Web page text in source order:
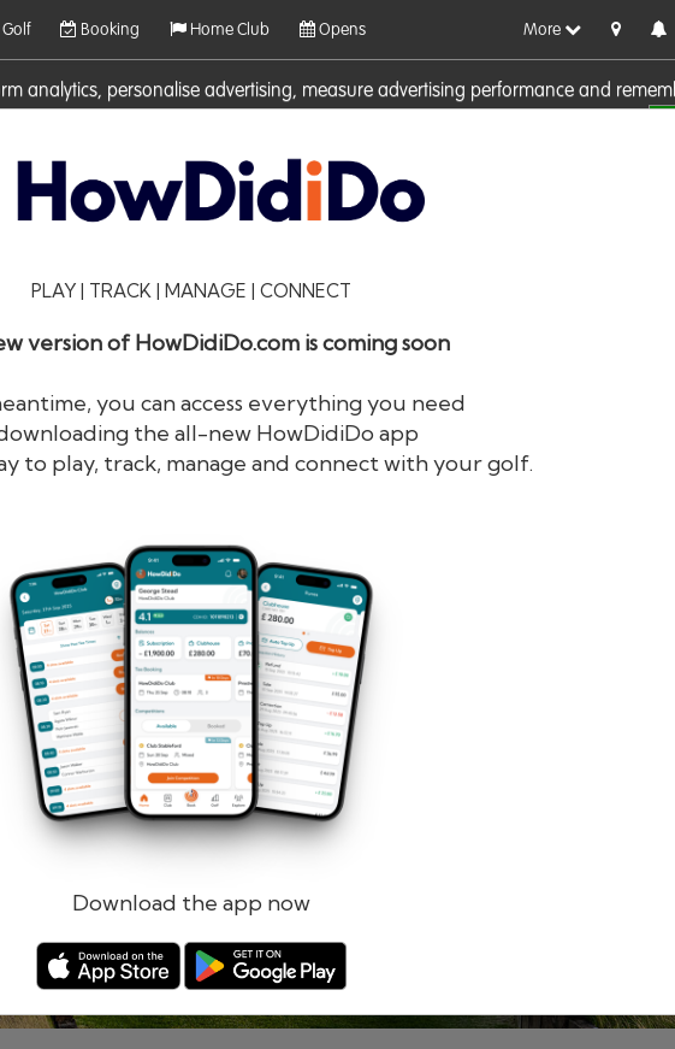
analytics, personalise advertising, measure advertising performance and
Golf Booking Home Club Opens More
PLAY | TRACK | MANAGE | CONNECT
version of HowDidiDo.com is coming soon
you can access everything you need
the all-new HowDidiDo app
to play, track, manage and connect with your golf.
Download the app now
HowDidiDo®
me Forgotten password?
Log in Register